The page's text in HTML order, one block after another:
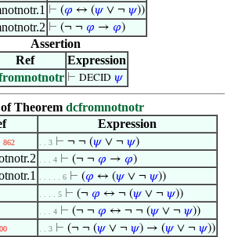
⊢ (𝜑 ↔ (𝜓∨ ¬ 𝜓))
⊢ (¬ ¬ 𝜑 → 𝜑)
Assertion
Ref
Expression
⊢ DECID 𝜓
Theorem dcfromnotnotr
Expression
862 . . 3 ⊢ ¬ ¬ (𝜓∨ ¬ 𝜓)
. . . 4 ⊢ (¬ ¬ 𝜑 → 𝜑)
. . . . . 6 ⊢ (𝜑 ↔ (𝜓∨ ¬ 𝜓))
. . . . 5 ⊢ (¬ 𝜑 ↔ ¬ (𝜓∨ ¬ 𝜓))
. . . 4 ⊢ (¬ ¬ 𝜑 ↔ ¬ ¬ (𝜓∨ ¬ 𝜓))
. . 3 ⊢ (¬ ¬ (𝜓∨ ¬ 𝜓) → (𝜓∨ ¬ 𝜓))